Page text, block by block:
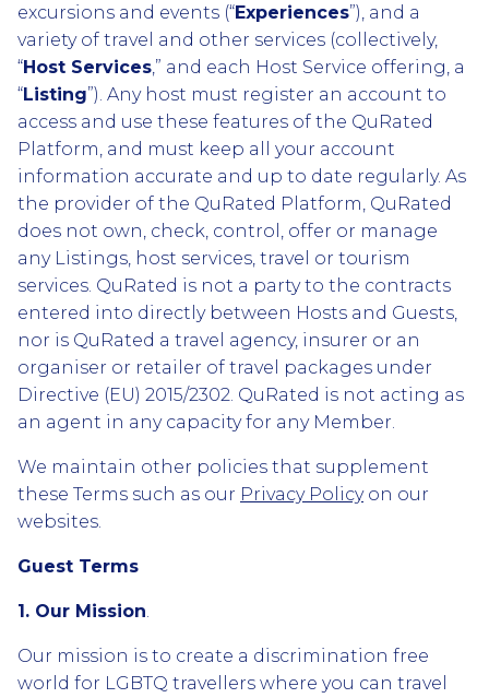
excursions and events (“Experiences”), and a
variety of travel and other services (collectively,
“Host Services,” and each Host Service offering, a
“Listing”). Any host must register an account to
access and use these features of the QuRated
Platform, and must keep all your account
information accurate and up to date regularly. As
the provider of the QuRated Platform, QuRated
does not own, check, control, offer or manage
any Listings, host services, travel or tourism
services. QuRated is not a party to the contracts
entered into directly between Hosts and Guests,
nor is QuRated a travel agency, insurer or an
organiser or retailer of travel packages under
Directive (EU) 2015/2302. QuRated is not acting as
an agent in any capacity for any Member.
We maintain other policies that supplement
these Terms such as our Privacy Policyon our
websites.
Guest Terms
1. Our Mission.
Our mission is to create a discrimination free
world for LGBTQ travellers where you can travel